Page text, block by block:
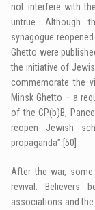
not interfere with
untrue. Although
synagogue
Ghetto were
the initiative of
commemorate the
Minsk Ghetto – a
of the CP(b)B,
reopen Jewish
propaganda”. [50]
After the war,
revival. Believers
associations and